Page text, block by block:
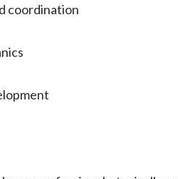
coordination